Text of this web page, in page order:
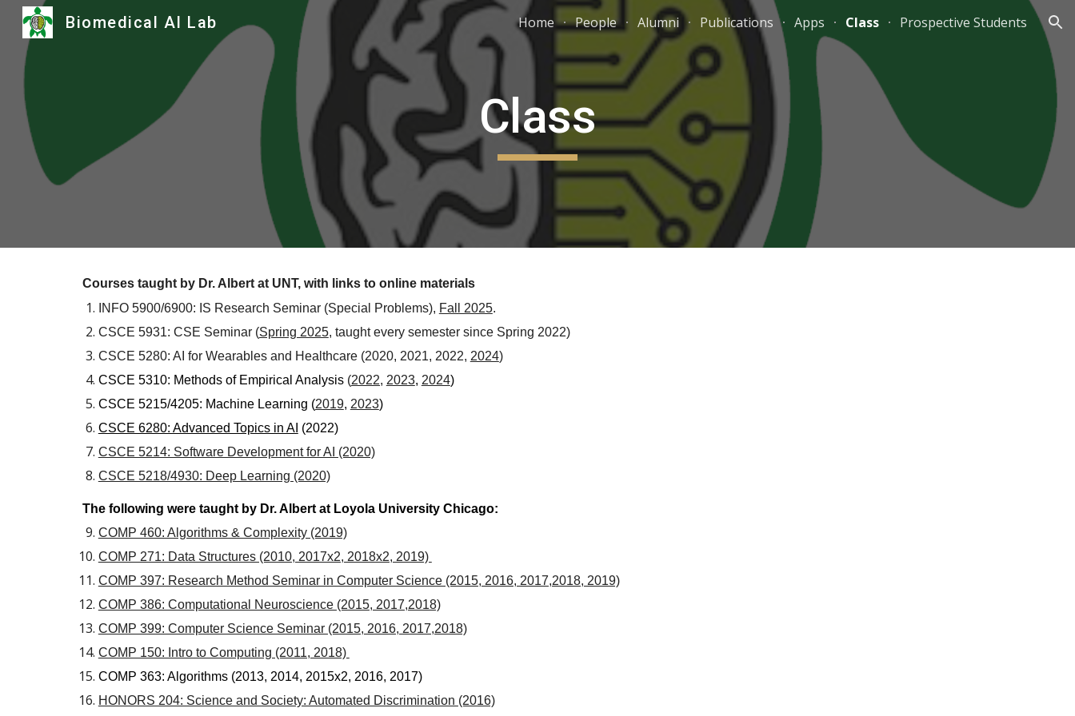
Skip to main content Skip to navigation
Biomedical AI Lab Home People Alumni Publications Apps Class Prospective Students
Class
Courses taught by Dr. Albert at UNT, with links to online materials
INFO 5900/6900: IS Research Seminar (Special Problems), Fall 2025.
CSCE 5931: CSE Seminar (Spring 2025, taught every semester since Spring 2022)
CSCE 5280: AI for Wearables and Healthcare (2020, 2021, 2022, 2024)
CSCE 5310: Methods of Empirical Analysis(2022, 2023, 2024)
CSCE 5215/4205: Machine Learning (2019, 2023)
CSCE 6280: Advanced Topics in AI (2022)
CSCE 5214: Software Development for AI (2020)
CSCE 5218/4930: Deep Learning (2020)
The following were taught by Dr. Albert at Loyola University Chicago:
COMP 460: Algorithms & Complexity (2019)
COMP 271: Data Structures (2010, 2017x2, 2018x2, 2019)
COMP 397: Research Method Seminar in Computer Science (2015, 2016, 2017,2018, 2019)
COMP 386: Computational Neuroscience (2015, 2017,2018)
COMP 399: Computer Science Seminar (2015, 2016, 2017,2018)
COMP 150: Intro to Computing (2011, 2018)
COMP 363: Algorithms (2013, 2014, 2015x2, 2016, 2017)
HONORS 204: Science and Society: Automated Discrimination (2016)